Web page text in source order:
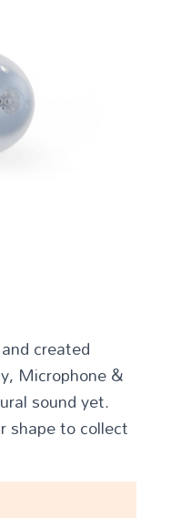
created
Microphone &
sound yet.
shape to collect